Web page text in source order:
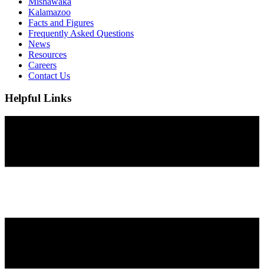
Kalamazoo
Facts and Figures
Frequently Asked Questions
News
Resources
Careers
Contact Us
Helpful Links